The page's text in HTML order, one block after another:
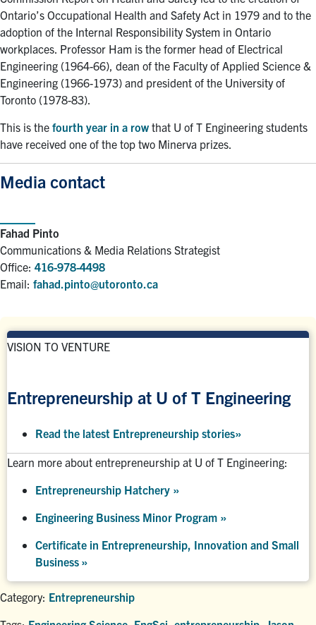
Ontario’s Occupational Health and Safety Act in 1979 and to the
adoption of the Internal Responsibility System in Ontario
workplaces. Professor Ham is the former head of Electrical
Engineering (1964-66), dean of the Faculty of Applied Science &
Engineering (1966-1973) and president of the University of
Toronto (1978-83).
This is the fourth year in a row that U of T Engineering students
have received one of the top two Minerva prizes.
Media contact
Fahad Pinto
Communications & Media Relations Strategist
Office: 416-978-4498
Email: fahad.pinto@utoronto.ca
VISION TO VENTURE
Entrepreneurship at U of T Engineering
Read the latest Entrepreneurship stories»
Learn more about entrepreneurship at U of T Engineering:
Entrepreneurship Hatchery »
Engineering Business Minor Program »
Certificate in Entrepreneurship, Innovation and Small
Business »
Category: Entrepreneurship